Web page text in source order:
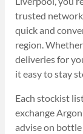
trusted
quick and
region.
deliveries for
it easy to stay
Each stockist
exchange
advise on